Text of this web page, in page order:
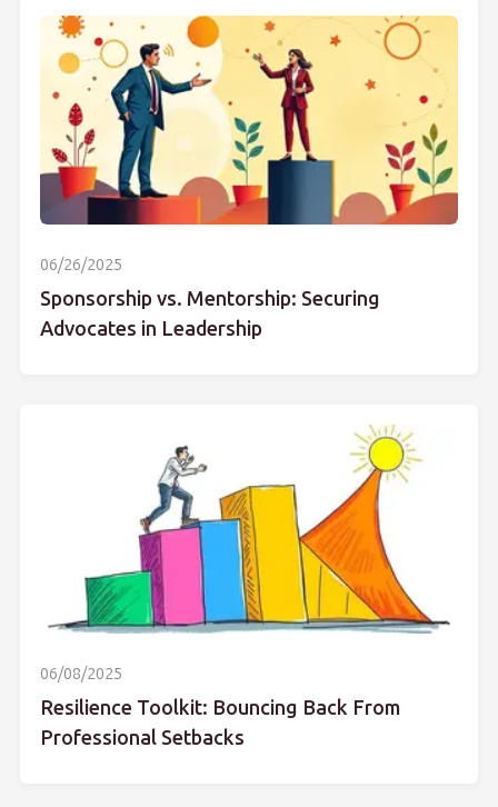
06/26/2025
Sponsorship vs. Mentorship: Securing
Advocates in Leadership
06/08/2025
Resilience Toolkit: Bouncing Back From
Professional Setbacks